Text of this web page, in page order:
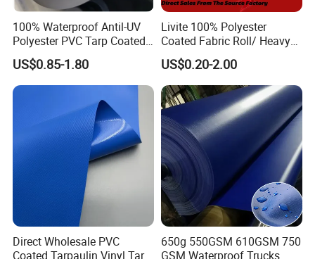
100% Waterproof Antil-UV
Polyester PVC Tarp Coated
Tarpaulin Fabric Roll
US$0.85-1.80
Livite 100% Polyester
Coated Fabric Roll/ Heavy
Duty PVC Tarpaulin/
Waterproof PVC Tarpaulin/
Truck Tarpaulin / Truck Side
Curtain Tarp
US$0.20-2.00
Direct Wholesale PVC
Coated Tarpaulin Vinyl Tarp
650g 550GSM 610GSM 750
GSM Waterproof Trucks